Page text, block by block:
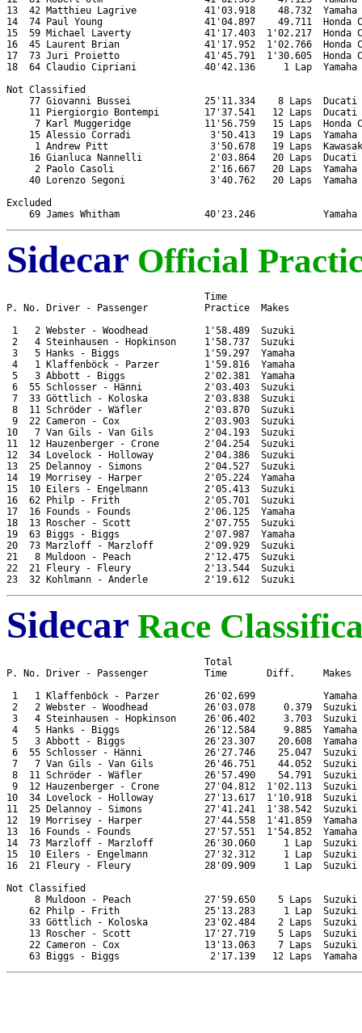
13  42 Matthieu Lagrive            41'03.918    48.732  Yamaha
14  74 Paul Young                  41'04.897    49.711  Honda
15  59 Michael Laverty             41'17.403  1'02.217  Honda
16  45 Laurent Brian               41'17.952  1'02.766  Honda
17  73 Juri Proietto               41'45.791  1'30.605  Honda
18  64 Claudio Cipriani            40'42.136     1 Lap  Yamaha
Not Classified
77 Giovanni Bussei             25'11.334    8 Laps  Ducati
11 Piergiorgio Bontempi        17'37.541   12 Laps  Ducati
7 Karl Muggeridge             11'56.759   15 Laps  Honda
15 Alessio Corradi              3'50.413   19 Laps  Yamaha
1 Andrew Pitt                  3'50.678   19 Laps
16 Gianluca Nannelli            2'03.864   20 Laps  Ducati
2 Paolo Casoli                 2'16.667   20 Laps  Yamaha
40 Lorenzo Segoni               3'40.762   20 Laps  Yamaha
Excluded
Sidecar Official
                                   Time
P. No. Driver - Passenger          Practice  Makes
1   2 Webster - Woodhead          1'58.489  Suzuki
2   4 Steinhausen - Hopkinson     1'58.737  Suzuki
3   5 Hanks - Biggs               1'59.297  Yamaha
4   1 Klaffenböck - Parzer        1'59.816  Yamaha
5   3 Abbott - Biggs              2'02.381  Yamaha
6  55 Schlosser - Hänni           2'03.403  Suzuki
7  33 Göttlich - Koloska          2'03.838  Suzuki
8  11 Schröder - Wäfler           2'03.870  Suzuki
9  22 Cameron - Cox               2'03.903  Suzuki
10   7 Van Gils - Van Gils         2'04.193  Suzuki
11  12 Hauzenberger - Crone        2'04.254  Suzuki
12  34 Lovelock - Holloway         2'04.386  Suzuki
13  25 Delannoy - Simons           2'04.527  Suzuki
14  19 Morrisey - Harper           2'05.224  Yamaha
15  10 Eilers - Engelmann          2'05.413  Suzuki
16  62 Philp - Frith               2'05.701  Suzuki
17  16 Founds - Founds             2'06.125  Yamaha
18  13 Roscher - Scott             2'07.755  Suzuki
19  63 Biggs - Biggs               2'07.987  Yamaha
20  73 Marzloff - Marzloff         2'09.929  Suzuki
21   8 Muldoon - Peach             2'12.475  Suzuki
22  21 Fleury - Fleury             2'13.544  Suzuki
Sidecar Race
                                   Total
P. No. Driver - Passenger          Time       Diff.     Makes
1   1 Klaffenböck - Parzer        26'02.699            Yamaha
2   2 Webster - Woodhead          26'03.078     0.379  Suzuki
3   4 Steinhausen - Hopkinson     26'06.402     3.703  Suzuki
4   5 Hanks - Biggs               26'12.584     9.885  Yamaha
5   3 Abbott - Biggs              26'23.307    20.608  Yamaha
6  55 Schlosser - Hänni           26'27.746    25.047  Suzuki
7   7 Van Gils - Van Gils         26'46.751    44.052  Suzuki
8  11 Schröder - Wäfler           26'57.490    54.791  Suzuki
9  12 Hauzenberger - Crone        27'04.812  1'02.113  Suzuki
10  34 Lovelock - Holloway         27'13.617  1'10.918  Suzuki
11  25 Delannoy - Simons           27'41.241  1'38.542  Suzuki
12  19 Morrisey - Harper           27'44.558  1'41.859  Yamaha
13  16 Founds - Founds             27'57.551  1'54.852  Yamaha
14  73 Marzloff - Marzloff         26'30.060     1 Lap  Suzuki
15  10 Eilers - Engelmann          27'32.312     1 Lap  Suzuki
16  21 Fleury - Fleury             28'09.909     1 Lap  Suzuki
Not Classified
     8 Muldoon - Peach             27'59.650    5 Laps  Suzuki
    62 Philp - Frith               25'13.283     1 Lap  Suzuki
    33 Göttlich - Koloska          23'02.484    2 Laps  Suzuki
    13 Roscher - Scott             17'27.719    5 Laps  Suzuki
    22 Cameron - Cox               13'13.063    7 Laps  Suzuki